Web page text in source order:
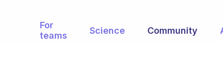
For
teams
Science Community